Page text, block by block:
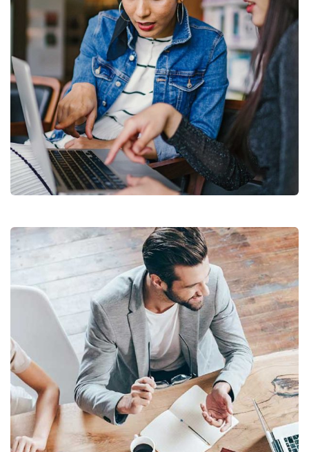
Court Imperial
Facilitation